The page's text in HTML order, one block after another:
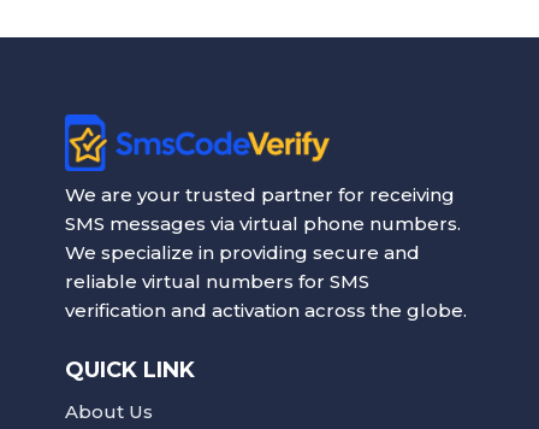
We are your trusted partner for receiving
SMS messages via virtual phone numbers.
We specialize in providing secure and
reliable virtual numbers for SMS
verification and activation across the globe.
QUICK LINK
About Us